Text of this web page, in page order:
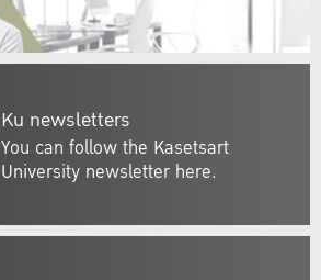
Ku newsletters
You can follow the Kasetsart
University newsletter here.